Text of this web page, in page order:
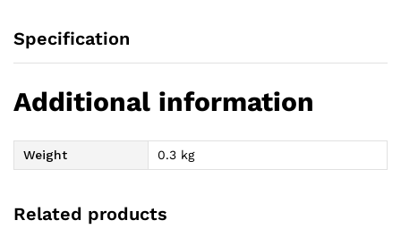
Specification
Additional information
Weight 0.3 kg
Related products